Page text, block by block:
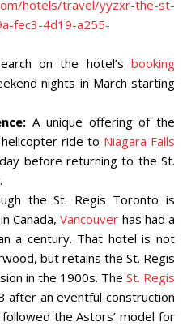
hotels/travel/yyzxr-the-st-
fec3-4d19-a255-
on the hotel’s booking
nights in March starting
A unique offering of the
ride to Niagara Falls
before returning to the St.
the St. Regis Toronto is
Canada,Vancouver has had a
a century. That hotel is not
but retains the St. Regis
in the 1900s. The St. Regis
after an eventful construction
the Astors’ model for